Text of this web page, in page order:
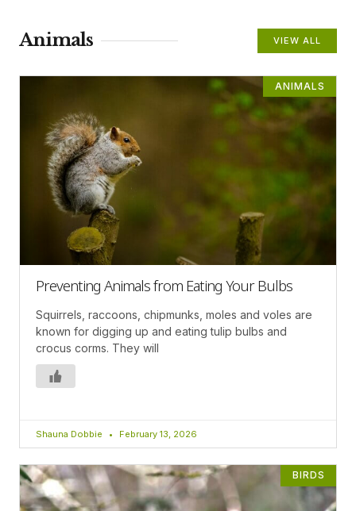
Animals VIEW ALL
ANIMALS
Preventing Animals from Eating Your Bulbs
Squirrels, raccoons, chipmunks, moles and voles are
known for digging up and eating tulip bulbs and
crocus corms. They will
Shauna Dobbie February 13, 2026
BIRDS